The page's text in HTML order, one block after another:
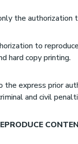
the
to
hard copy printing.
the express prior
and civil